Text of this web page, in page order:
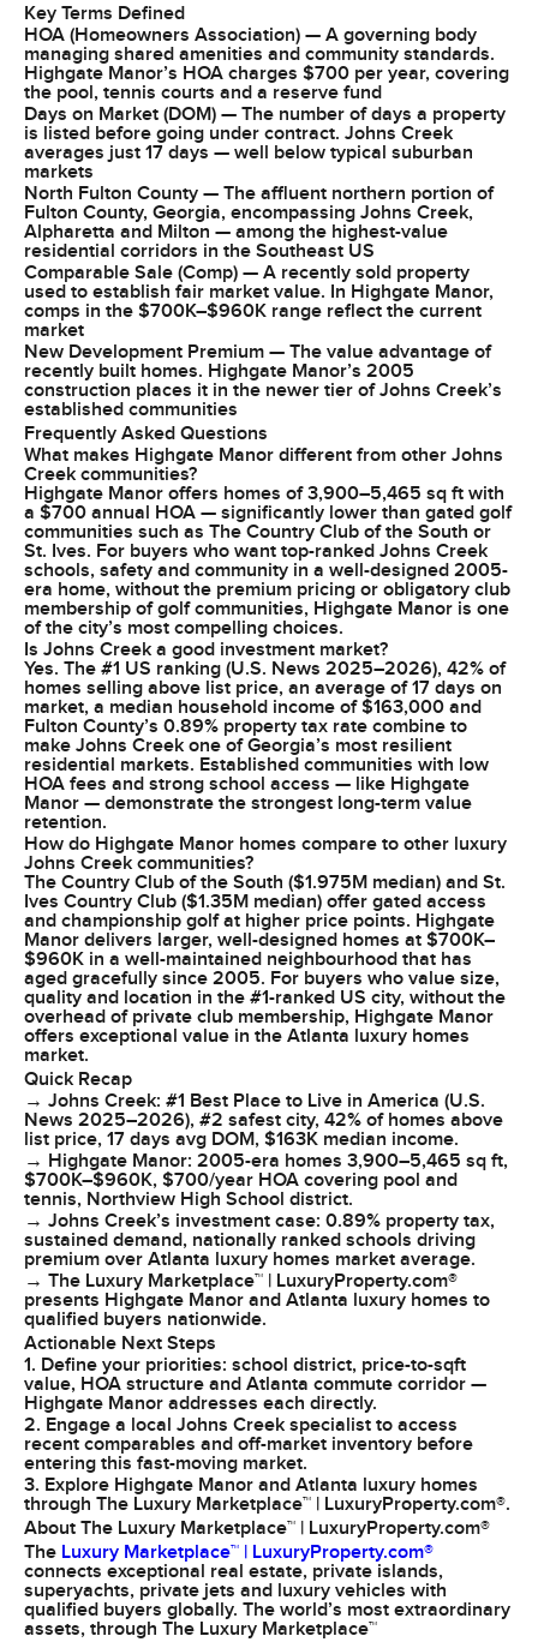
Key Terms Defined
HOA (Homeowners Association) — A governing body
managing shared amenities and community standards.
Highgate Manor’s HOA charges $700 per year, covering
the pool, tennis courts and a reserve fund
Days on Market (DOM) — The number of days a property
is listed before going under contract. Johns Creek
averages just 17 days — well below typical suburban
markets
North Fulton County — The affluent northern portion of
Fulton County, Georgia, encompassing Johns Creek,
Alpharetta and Milton — among the highest-value
residential corridors in the Southeast US
Comparable Sale (Comp) — A recently sold property
used to establish fair market value. In Highgate Manor,
comps in the $700K–$960K range reflect the current
market
New Development Premium — The value advantage of
recently built homes. Highgate Manor’s 2005
construction places it in the newer tier of Johns Creek’s
established communities
Frequently Asked Questions
What makes Highgate Manor different from other Johns
Creek communities?
Highgate Manor offers homes of 3,900–5,465 sq ft with
a $700 annual HOA — significantly lower than gated golf
communities such as The Country Club of the South or
St. Ives. For buyers who want top-ranked Johns Creek
schools, safety and community in a well-designed 2005-
era home, without the premium pricing or obligatory club
membership of golf communities, Highgate Manor is one
of the city’s most compelling choices.
Is Johns Creek a good investment market?
Yes. The #1 US ranking (U.S. News 2025–2026), 42% of
homes selling above list price, an average of 17 days on
market, a median household income of $163,000 and
Fulton County’s 0.89% property tax rate combine to
make Johns Creek one of Georgia’s most resilient
residential markets. Established communities with low
HOA fees and strong school access — like Highgate
Manor — demonstrate the strongest long-term value
retention.
How do Highgate Manor homes compare to other luxury
Johns Creek communities?
The Country Club of the South ($1.975M median) and St.
Ives Country Club ($1.35M median) offer gated access
and championship golf at higher price points. Highgate
Manor delivers larger, well-designed homes at $700K–
$960K in a well-maintained neighbourhood that has
aged gracefully since 2005. For buyers who value size,
quality and location in the #1-ranked US city, without the
overhead of private club membership, Highgate Manor
offers exceptional value in the Atlanta luxury homes
market.
Quick Recap
→ Johns Creek: #1 Best Place to Live in America (U.S.
News 2025–2026), #2 safest city, 42% of homes above
list price, 17 days avg DOM, $163K median income.
→ Highgate Manor: 2005-era homes 3,900–5,465 sq ft,
$700K–$960K, $700/year HOA covering pool and
tennis, Northview High School district.
→ Johns Creek’s investment case: 0.89% property tax,
sustained demand, nationally ranked schools driving
premium over Atlanta luxury homes market average.
→ The Luxury Marketplace™ | LuxuryProperty.com®
presents Highgate Manor and Atlanta luxury homes to
qualified buyers nationwide.
Actionable Next Steps
1. Define your priorities: school district, price-to-sqft
value, HOA structure and Atlanta commute corridor —
Highgate Manor addresses each directly.
2. Engage a local Johns Creek specialist to access
recent comparables and off-market inventory before
entering this fast-moving market.
3. Explore Highgate Manor and Atlanta luxury homes
through The Luxury Marketplace™ | LuxuryProperty.com®.
About The Luxury Marketplace™ | LuxuryProperty.com®
The Luxury Marketplace™ | LuxuryProperty.com®
connects exceptional real estate, private islands,
superyachts, private jets and luxury vehicles with
qualified buyers globally. The world’s most extraordinary
assets, through The Luxury Marketplace™